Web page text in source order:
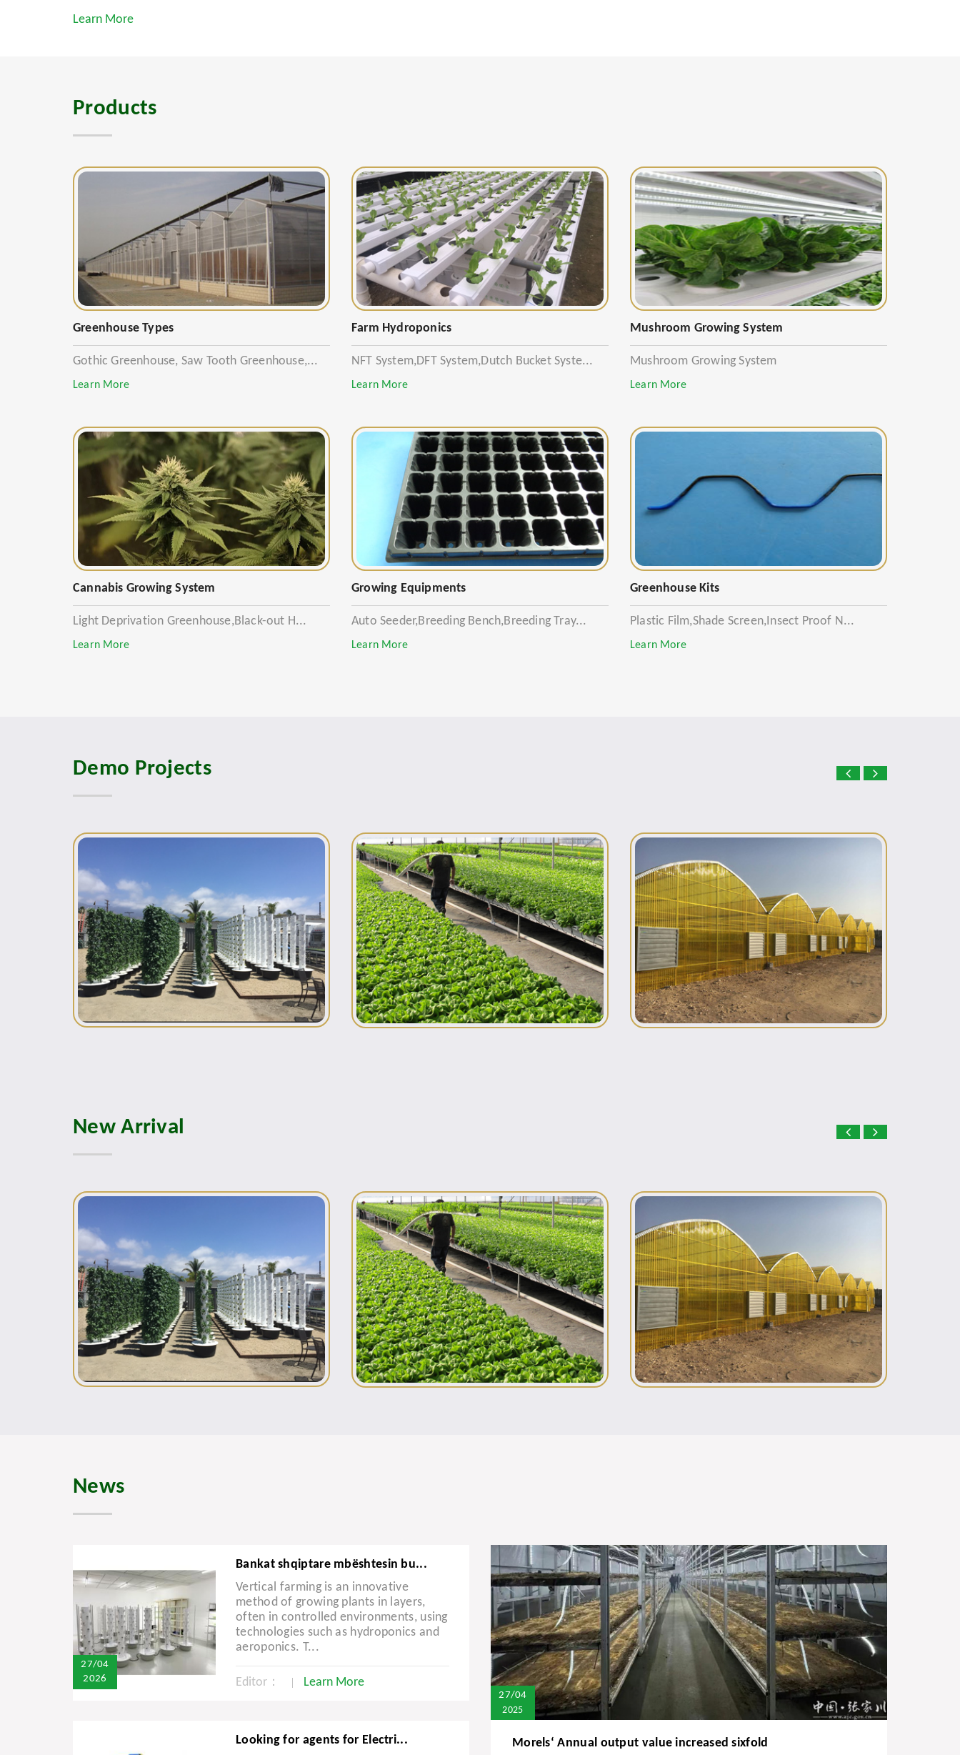
Learn More
Products
Greenhouse Types
Gothic Greenhouse, Saw Tooth Greenhouse,...
Learn More
Farm Hydroponics
NFT System,DFT System,Dutch Bucket Syste...
Learn More
Mushroom Growing System
Mushroom Growing System
Learn More
Cannabis Growing System
Light Deprivation Greenhouse,Black-out H...
Learn More
Growing Equipments
Auto Seeder,Breeding Bench,Breeding Tray...
Learn More
Greenhouse Kits
Plastic Film,Shade Screen,Insect Proof N...
Learn More
Demo Projects
New Arrival
News
27/04
2026
Bankat shqiptare mbështesin bu...
Vertical farming is an innovative
method of growing plants in layers,
often in controlled environments, using
technologies such as hydroponics and
aeroponics. T...
Editor： Learn More
Looking for agents for Electri...
27/04
2025
Morels‘ Annual output value increased sixfold